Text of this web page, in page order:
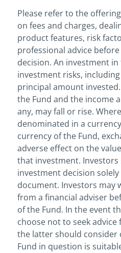
Please refer to the
on fees and charges,
product features, risk
professional advice
decision. An investment
investment risks,
principal amount
the Fund and the income
any, may fall or rise.
denominated in a
currency of the Fund,
adverse effect on the
that investment.
investment decision
document. Investors may
from a financial adviser
of the Fund. In the event
choose not to seek
the latter should consider
Fund in question is